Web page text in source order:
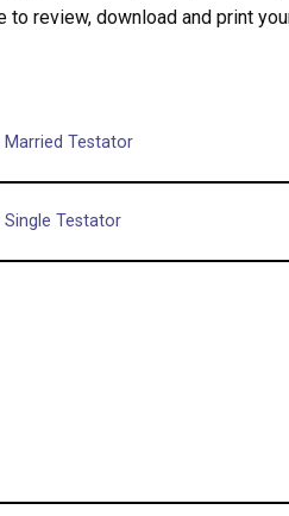
review, download and print
Married Testator
Single Testator